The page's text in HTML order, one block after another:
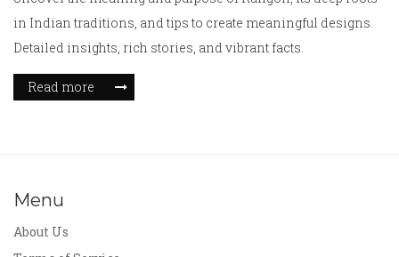
in Indian traditions, and tips to create meaningful designs.
Detailed insights, rich stories, and vibrant facts.
Read more
Menu
About Us